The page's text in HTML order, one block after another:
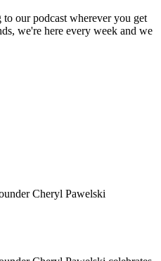
to our podcast wherever you get
we're here every week and we
Cheryl Pawelski